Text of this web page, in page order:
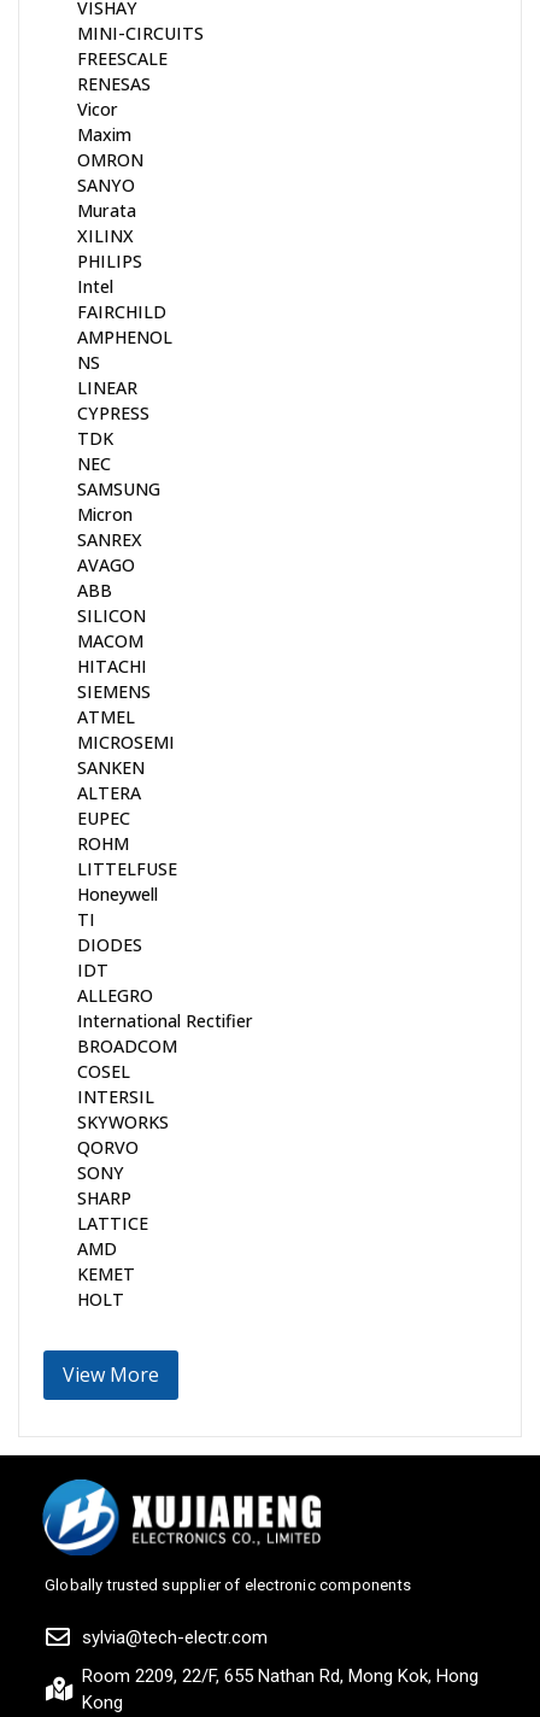
VISHAY
MINI-CIRCUITS
FREESCALE
RENESAS
Vicor
Maxim
OMRON
SANYO
Murata
XILINX
PHILIPS
Intel
FAIRCHILD
AMPHENOL
NS
LINEAR
CYPRESS
TDK
NEC
SAMSUNG
Micron
SANREX
AVAGO
ABB
SILICON
MACOM
HITACHI
SIEMENS
ATMEL
MICROSEMI
SANKEN
ALTERA
EUPEC
ROHM
LITTELFUSE
Honeywell
TI
DIODES
IDT
ALLEGRO
International Rectifier
BROADCOM
COSEL
INTERSIL
SKYWORKS
QORVO
SONY
SHARP
LATTICE
AMD
KEMET
HOLT
View More
Globally trusted supplier of electronic components
sylvia@tech-electr.com
Room 2209, 22/F, 655 Nathan Rd, Mong Kok, Hong
Kong